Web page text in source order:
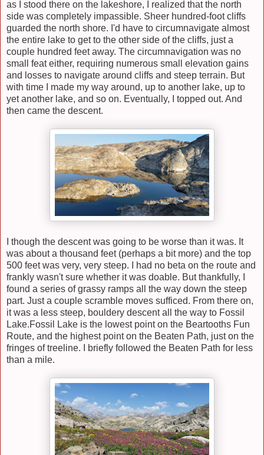
as I stood there on the lakeshore, I realized that the north
side was completely impassible. Sheer hundred-foot cliffs
guarded the north shore. I'd have to circumnavigate almost
the entire lake to get to the other side of the cliffs, just a
couple hundred feet away. The circumnavigation was no
small feateither, requiring numerous small elevation gains
and losses to navigate around cliffs and steep terrain. But
with time I made my way around, up to another lake, up to
yet another lake, and so on. Eventually, I topped out. And
then came the descent.
I though the descent was going to be worse than it was. It
was about a thousand feet (perhaps a bit more) and the top
500 feet was very, very steep. I had no beta on the route and
frankly wasn't sure whether it was doable. But thankfully, I
found a series of grassy ramps all the way down the steep
part. Just a couple scramble moves sufficed. From there on,
it was a less steep, bouldery descent all the way to Fossil
Lake.Fossil Lake is the lowest point on the Beartooths Fun
Route, and the highest point on the Beaten Path, just on the
fringes of treeline. briefly followed the Beaten Path for less
than a mile.